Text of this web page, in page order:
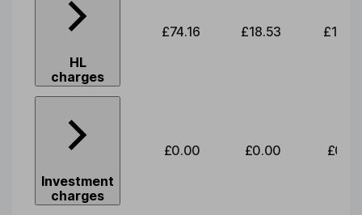
HL
charges
£74.16 £18.53
Investment
charges
£0.00 £0.00